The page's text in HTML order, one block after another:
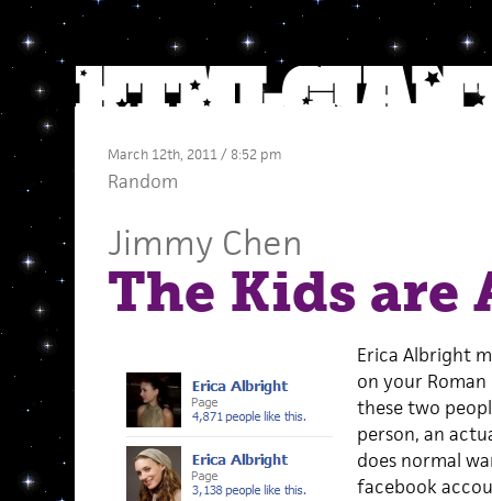
March 12th, 2011 / 8:52 pm
Random
Jimmy Chen
The Kids
Erica Albright
on your
these two
person, an
does normal
facebook